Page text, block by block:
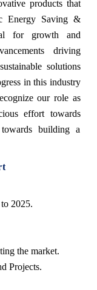
products that
Energy Saving &
for growth and
driving
solutions
in this industry
our role as
effort towards
building a
2025.
the market.
Projects.